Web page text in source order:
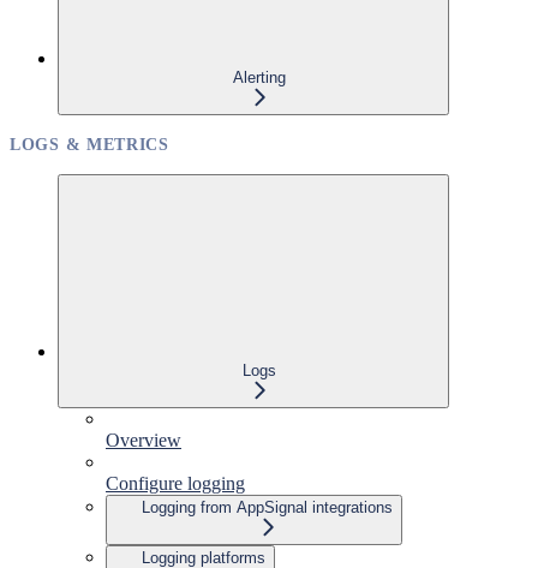
Alerting
LOGS & METRICS
Logs
Overview
Configure logging
Logging from AppSignal integrations
Logging platforms